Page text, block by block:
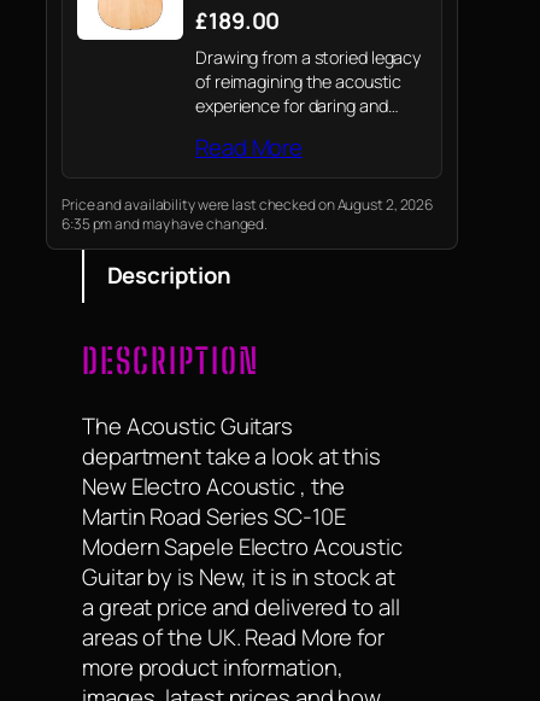
£189.00
Drawing from a storied legacy
of reimagining the acoustic
experience for daring and
California Series acoustics
stand out as authentically
different, undeniably timeless,
and quintessentially Fender.
Read More
Price and availability were last checked on August 2, 2026
6:35 pm and may have changed.
Description
DESCRIPTION
The Acoustic Guitars
department take a look at this
New Electro Acoustic , the
Martin Road Series SC-10E
Modern Sapele Electro Acoustic
Guitar by is New, it is in stock at
a great price and delivered to all
areas of the UK. Read More for
more product information,